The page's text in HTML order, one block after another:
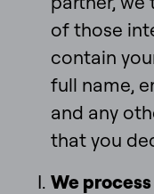
of those
contain
full name,
and any
that you
We process